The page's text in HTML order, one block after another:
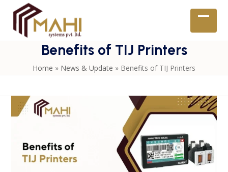
content
Benefits of TIJ Printers
Home » News & Update » Benefits of TIJ Printers